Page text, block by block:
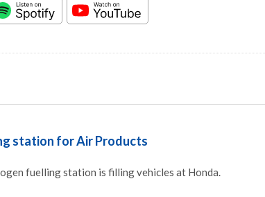
station for Air Products
fuelling station is filling vehicles at Honda.